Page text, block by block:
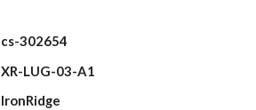
cs-302654
XR-LUG-03-A1
IronRidge